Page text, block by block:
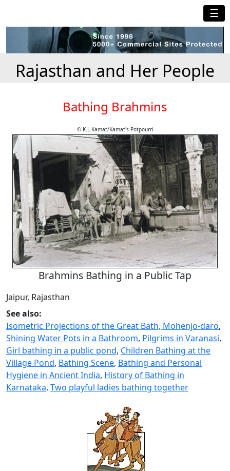
☰
Rajasthan and Her People
Bathing Brahmins
© K.L.Kamat/Kamat's Potpourri
Brahmins Bathing in a Public Tap
Jaipur, Rajasthan
See also:
Isometric Projections of the Great Bath, Mohenjo-daro,
Shining Water Pots in a Bathroom, Pilgrims in Varanasi,
Girl bathing in a public pond, Children Bathing at the
Village Pond, Bathing Scene, Bathing and Personal
Hygiene in Ancient India, History of Bathing in
Karnataka, Two playful ladies bathing together